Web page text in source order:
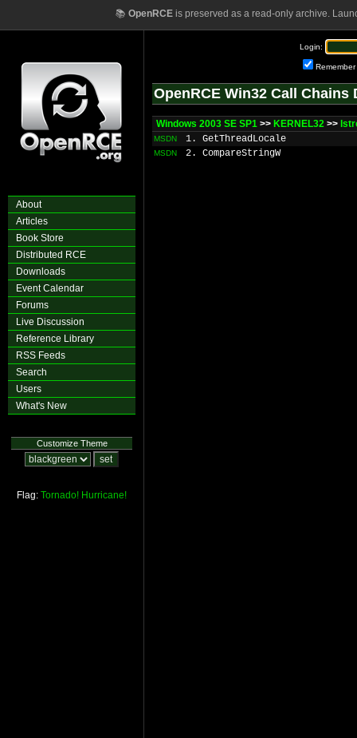
📚 OpenRCEis preserved as a read-only archive.
About
Articles
Book Store
Distributed RCE
Downloads
Event Calendar
Forums
Live Discussion
Reference Library
RSS Feeds
Search
Users
What's New
Customize Theme
Flag: Tornado! Hurricane!
Login:
Remember
OpenRCE Win32 Call Chains
Windows 2003 SE SP1 >> KERNEL32 >>
MSDN 1. GetThreadLocale
MSDN 2. CompareStringW